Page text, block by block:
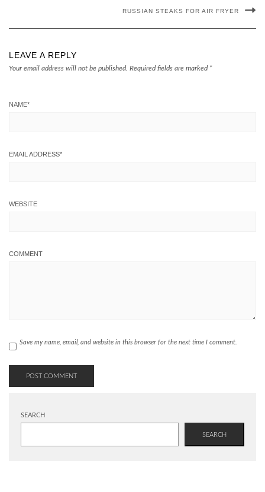
RUSSIAN STEAKS FOR AIR FRYER
LEAVE A REPLY
Your email address will not be published. Required fields are marked *
NAME*
EMAIL ADDRESS*
WEBSITE
COMMENT
Save my name, email, and website in this browser for the next time I comment.
SEARCH
SEARCH